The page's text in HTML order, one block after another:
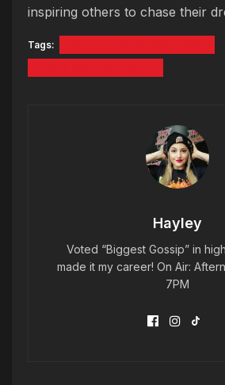
inspiring others to chase their
Tags:
Hayley
Voted “Biggest Gossip” in
made it my career! On Air:
7PM